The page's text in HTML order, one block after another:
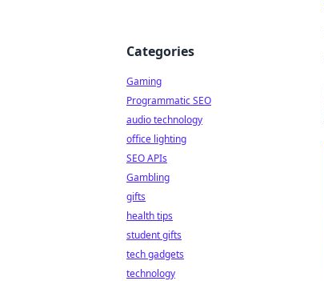
Categories
Gaming
Programmatic SEO
audio technology
office lighting
SEO APIs
Gambling
gifts
health tips
student gifts
tech gadgets
technology